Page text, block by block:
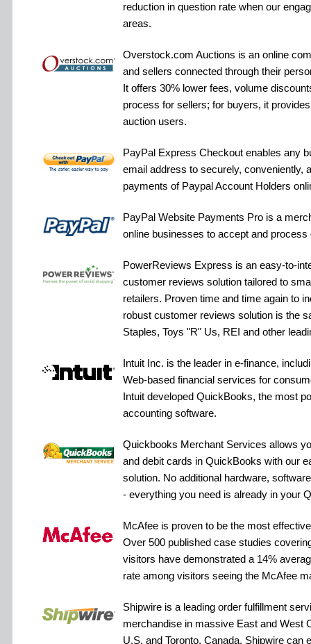
reduction in question rate when our
areas.
Overstock.com Auctions is an online
and sellers connected through their
It offers 30% lower fees, volume
process for sellers; for buyers, it
auction users.
PayPal Express Checkout enables any
email address to securely, conveniently,
payments of Paypal Account Holders
PayPal Website Payments Pro is a
online businesses to accept and process
PowerReviews Express is an easy-to-
customer reviews solution tailored to
retailers. Proven time and time again to
robust customer reviews solution is the
Staples, Toys "R" Us, REI and other
Intuit Inc. is the leader in e-finance,
Web-based financial services for
Intuit developed QuickBooks, the most
accounting software.
Quickbooks Merchant Services allows
and debit cards in QuickBooks with our
solution. No additional hardware,
- everything you need is already in your
McAfee is proven to be the most
Over 500 published case studies
visitors have demonstrated a 14%
rate among visitors seeing the McAfee
Shipwire is a leading order fulfillment
merchandise in massive East and West
U.S. and Toronto, Canada. Shipwire can